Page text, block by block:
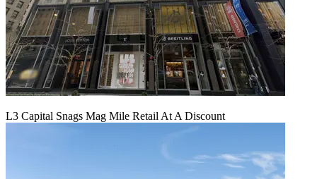
L3 Capital Snags Mag Mile Retail At A Discount